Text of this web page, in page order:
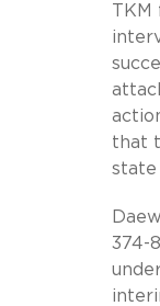
that
state
374-